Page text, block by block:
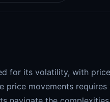
for its volatility, with
movements requires